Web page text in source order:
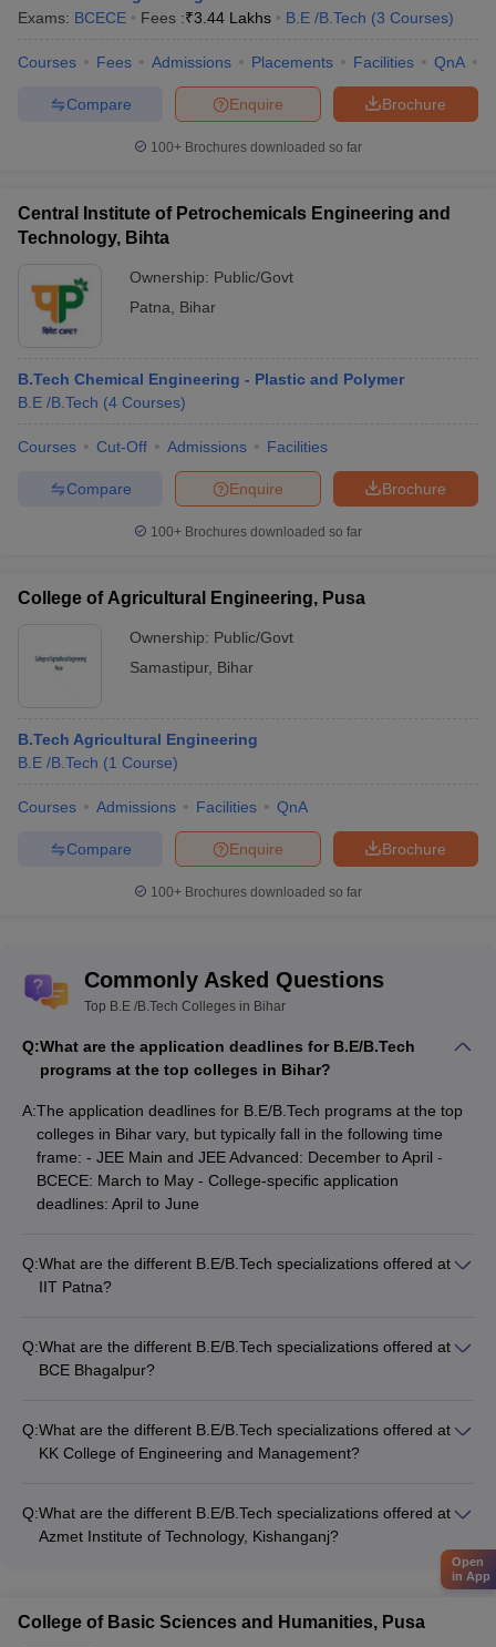
Exams: BCECE Fees :₹3.44 Lakhs B.E /B.Tech (3 Courses)
Courses Fees Admissions Placements Facilities QnA
Brochure
Enquire
Compare
100+ Brochures downloaded so far
Central Institute of Petrochemicals Engineering and
Technology, Bihta
Ownership: Public/Govt
Patna
Bihar
B.Tech Chemical Engineering - Plastic and Polymer
B.E /B.Tech (4 Courses)
Courses Cut-Off Admissions Facilities
Brochure
Enquire
Compare
100+ Brochures downloaded so far
College of Agricultural Engineering, Pusa
Ownership: Public/Govt
Samastipur, Bihar
B.Tech Agricultural Engineering
B.E /B.Tech (1 Course)
Courses Admissions Facilities QnA
Brochure
Enquire
Compare
100+ Brochures downloaded so far
Commonly Asked Questions
Top B.E /B.Tech Colleges in Bihar
Q:What are the application deadlines for B.E/B.Tech
programs at the top colleges in Bihar?
A:The application deadlines for B.E/B.Tech programs at the top
colleges in Bihar vary, but typically fall in the following time
frame: - JEE Main and JEE Advanced: December to April -
BCECE: March to May - College-specific application
deadlines: April to June
Q:What are the different B.E/B.Tech specializations offered at
IIT Patna?
Mechanical Engineering - Civil Engineering - Chemical
Engineering - Aerospace Engineering - Metallurgical and
and Computing - Engineering and Computational Mechanics -
Industrial and Systems Engineering
Q:What are the different B.E/B.Tech specializations offered at
BCE Bhagalpur?
Engineering - Electronics and Communication Engineering -
Computer Science and Engineering
Q:What are the different B.E/B.Tech specializations offered at
KK College of Engineering and Management?
Mechanical Engineering - Electrical Engineering - Electronics
and Communication Engineering - Computer Science and
Q:What are the different B.E/B.Tech specializations offered at
Azmet Institute of Technology, Kishanganj?
Azmet Institute of Technology, Kishanganj offers the following
B.E/B.Tech specializations: - Civil Engineering - Mechanical
Communication Engineering - Computer Science and
College of Basic Sciences and Humanities, Pusa
Open
in App